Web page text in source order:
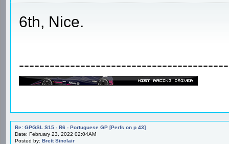
6th, Nice.
Re: GPGSL S15 - R6 - Portuguese GP [Perfs on p 43]
Date: February 23, 2022 02:04AM
Posted by: Brett Sinclair